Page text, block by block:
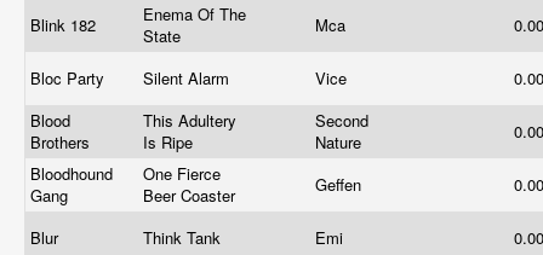
Blink 182
Enema Of The
State
Mca
Bloc Party Silent Alarm Vice
Blood
Brothers
This Adultery
Is Ripe
Second
Nature
Bloodhound
Gang
One Fierce
Beer Coaster
Geffen
Blur Think Tank Emi